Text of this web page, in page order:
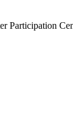
Participation